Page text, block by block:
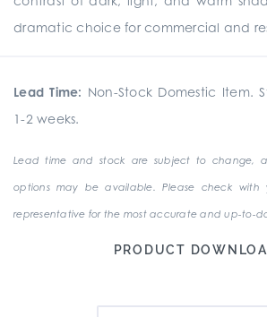
dramatic choice for commercial and
Lead Time: Non-Stock Domestic Item.
1-2 weeks.
Lead time and stock are subject to change,
options may be available. Please check with
representative for the most accurate and up-to-
PRODUCT